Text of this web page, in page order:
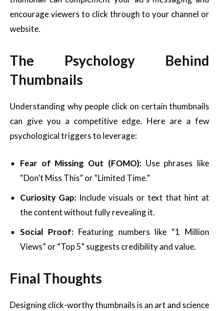
encourage viewers to click through to your channel or
website.
The Psychology Behind
Thumbnails
Understanding why people click on certain thumbnails
can give you a competitive edge. Here are a few
psychological triggers to leverage:
Fear of Missing Out (FOMO):Use phrases like
“Don’t Miss This” or “Limited Time.”
Curiosity Gap: Include visuals or text that hint at
the content without fully revealing it.
Social Proof:Featuring numbers like “1 Million
Views” or “Top 5” suggests credibility and value.
Final Thoughts
Designing click-worthy thumbnails is an art and science